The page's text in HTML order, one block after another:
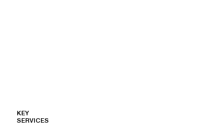
KEY
SERVICES